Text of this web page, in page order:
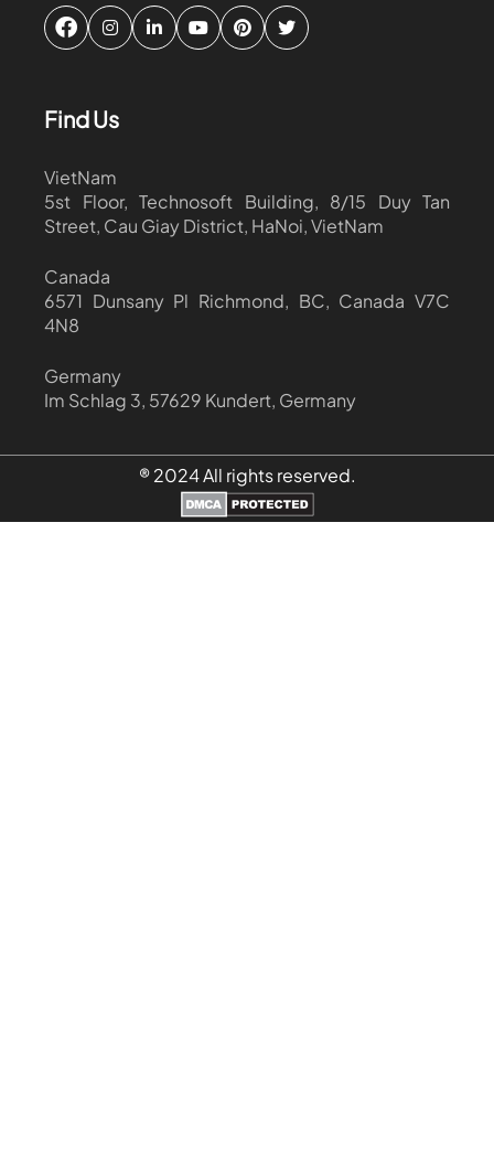
Find Us
VietNam
5st Floor, Technosoft Building, 8/15 Duy Tan
Street, Cau Giay District, HaNoi, VietNam
Canada
6571 Dunsany Pl Richmond, BC, Canada V7C
4N8
Germany
Im Schlag 3, 57629 Kundert, Germany
® 2024 All rights reserved.